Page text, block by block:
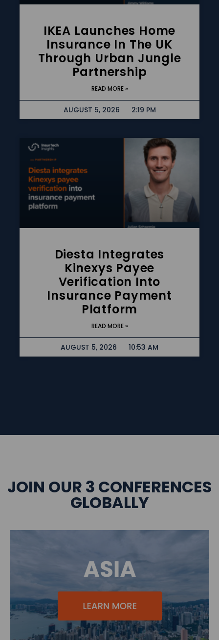
IKEA Launches Home
Insurance In The UK
Through Urban Jungle
Partnership
READ MORE »
AUGUST 5, 2026 2:19 PM
Diesta Integrates
Kinexys Payee
Verification Into
Insurance Payment
Platform
READ MORE »
AUGUST 5, 2026 10:53 AM
JOIN OUR 3 CONFERENCES
GLOBALLY